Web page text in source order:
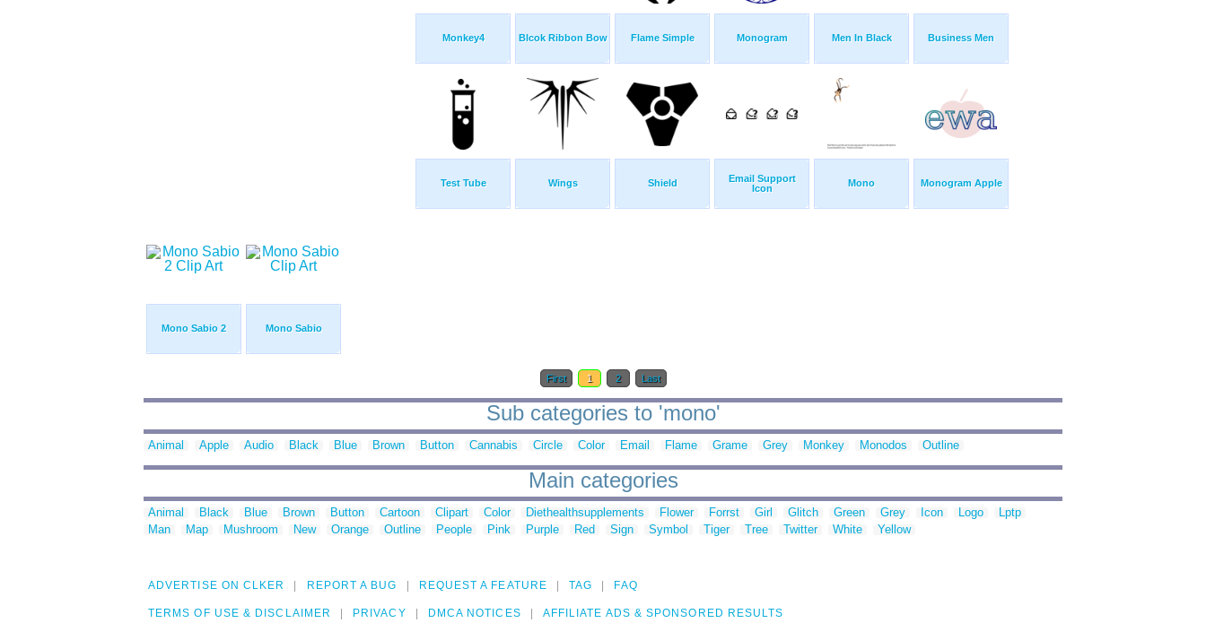
Monkey4 Blcok Ribbon Bow Flame Simple Monogram Men In Black Business Men
Test Tube Wings Shield
Email Support
Icon
Mono Monogram Apple
Mono Sabio 2 Mono Sabio
First 1 2 Last
Sub categories to 'mono'
Animal Apple Audio Black Blue Brown Button Cannabis Circle Color Email Flame Grame Grey Monkey Monodos Outline
Main categories
Animal Black Blue Brown Button Cartoon Clipart Color Diethealthsupplements Flower Forrst Girl Glitch Green Grey Icon Logo
Lptp
Man
Map Mushroom New Orange Outline People Pink Purple Red Sign Symbol Tiger Tree Twitter White Yellow
ADVERTISE ON CLKER REPORT A BUG REQUEST A FEATURE TAG FAQ
TERMS OF USE & DISCLAIMER PRIVACY DMCA NOTICES AFFILIATE ADS & SPONSORED RESULTS